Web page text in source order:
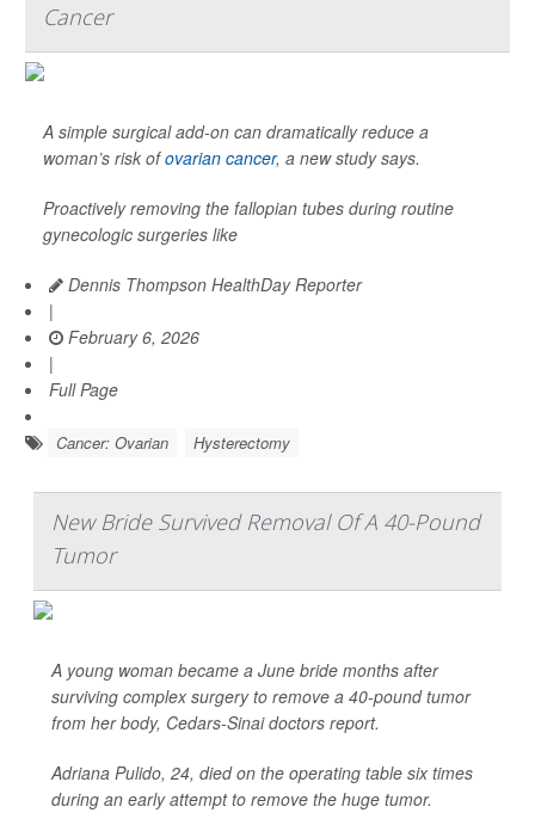
Cancer
A simple surgical add-on can dramatically reduce a
woman’s risk ofovarian cancer, a new study says.
Proactively removing the fallopian tubes during routine
gynecologic surgeries like
Dennis Thompson HealthDay Reporter
|
February 6, 2026
|
Full Page
Cancer: Ovarian Hysterectomy
New Bride Survived Removal Of A 40-Pound
Tumor
A young woman became a June bride months after
surviving complex surgery to remove a 40-pound tumor
from her body, Cedars-Sinai doctors report.
Adriana Pulido, 24, died on the operating table six times
during an early attempt to remove the huge tumor.